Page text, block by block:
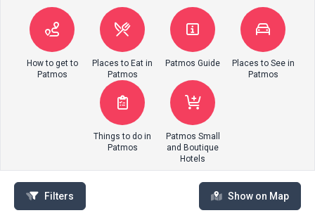
How to get to
Patmos
Places to Eat in
Patmos
Patmos Guide
Places to See in
Patmos
Things to do in
Patmos
Patmos Small
and Boutique
Hotels
Filters Show on Map